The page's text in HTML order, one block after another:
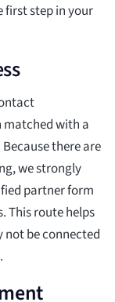
first step in your
with a
there are
we strongly
partner form
This route helps
be connected